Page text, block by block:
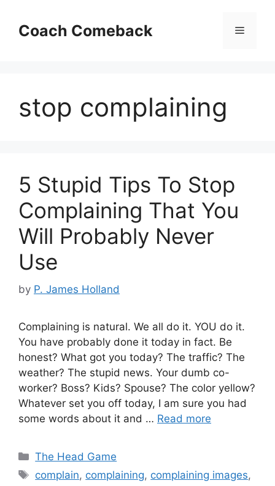
contentCoach Comeback Menu
stop complaining
5 Stupid Tips To Stop
Complaining That You
Will Probably Never
Use
by P. James Holland
Complaining is natural. We all do it. YOU do it.
You have probably done it today in fact. Be
honest? What got you today? The traffic? The
weather? The stupid news. Your dumb co-
worker? Boss? Kids? Spouse? The color yellow?
Whatever set you off today, I am sure you had
some words about it and … Read more
Categories
The Head Game
Tags
complain, complaining, complaining images,